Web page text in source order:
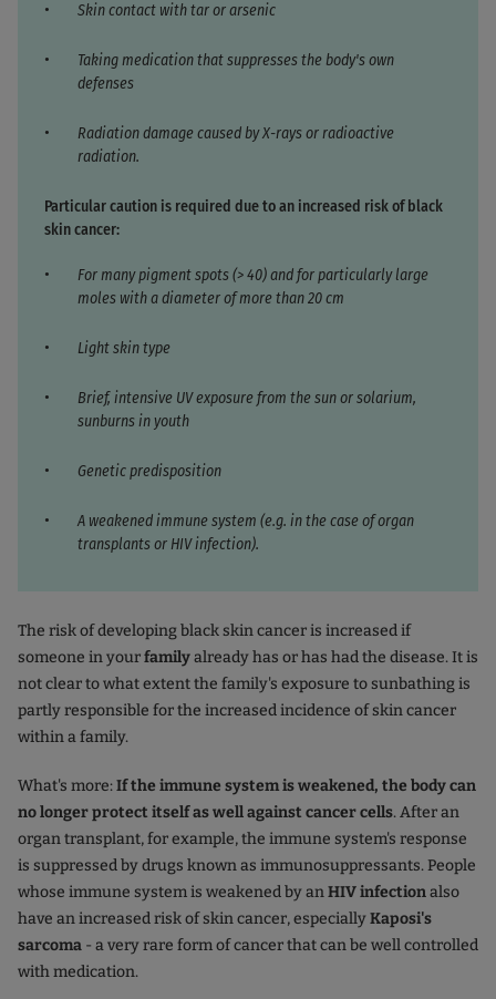
Skin contact with tar or arsenic
Taking medication that suppresses the body's own
defenses
Radiation damage caused by X-rays or radioactive
radiation.
Particular caution is required due to an increased risk of black
skin cancer:
For many pigment spots (> 40) and for particularly large
moles with a diameter of more than 20 cm
Light skin type
Brief, intensive UV exposure from the sun or solarium,
sunburns in youth
Genetic predisposition
A weakened immune system (e.g. in the case of organ
transplants or HIV infection).
The risk of developing black skin cancer is increased if
someone in yourfamilyalready has or has had the disease. It is
not clear to what extent the family's exposure to sunbathing is
partly responsible for the increased incidence of skin cancer
within a family.
What's more:If the immune system is weakened, the body can
no longer protect itself as well against cancer cells. After an
organ transplant, for example, the immune system's response
is suppressed by drugs known as immunosuppressants. People
whose immune system is weakened by anHIV infectionalso
have an increased risk of skin cancer, especiallyKaposi's
sarcoma - a very rare form of cancer that can be well controlled
with medication.